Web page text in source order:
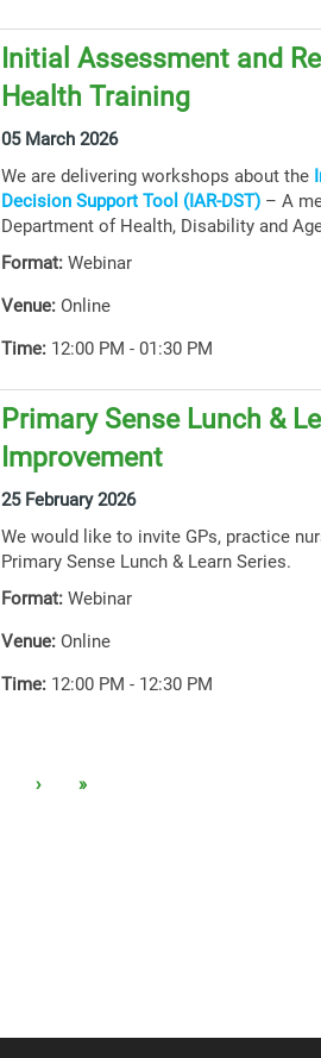
Initial Assessment and
Health Training
05 March 2026
We are delivering workshops about the
Decision Support Tool (IAR-DST) – A
Department of Health, Disability and
Format: Webinar
Venue: Online
Time: 12:00 PM - 01:30 PM
Primary Sense Lunch &
Improvement
25 February 2026
We would like to invite GPs, practice
Primary Sense Lunch & Learn Series.
Format: Webinar
Venue: Online
Time: 12:00 PM - 12:30 PM
› »